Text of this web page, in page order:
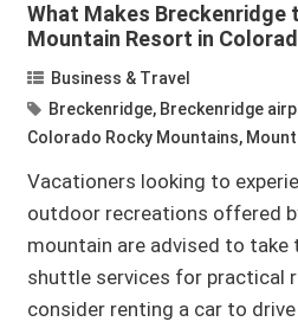
What Makes Breckenridge
Mountain Resort in
Business & Travel
Breckenridge, Breckenridge
Colorado Rocky Mountains,
Vacationers looking to
outdoor recreations offered
mountain are advised to take
shuttle services for practical
consider renting a car to